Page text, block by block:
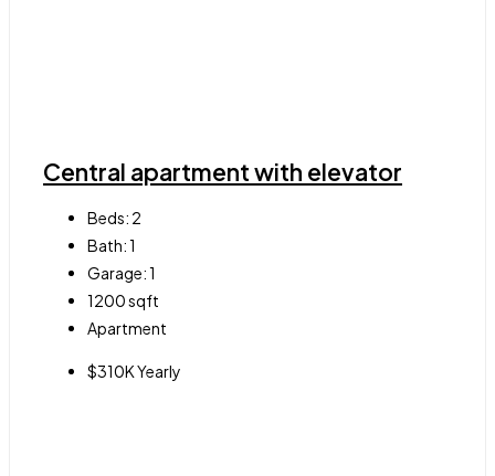
Central apartment with elevator
Beds: 2
Bath:1
Garage:1
1200sqft
Apartment
$310K Yearly